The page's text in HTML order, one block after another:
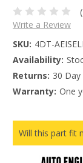
Write a Review
SKU: 4DT-
Availability:
Returns: 30 Day
Warranty: One
Will this part fit